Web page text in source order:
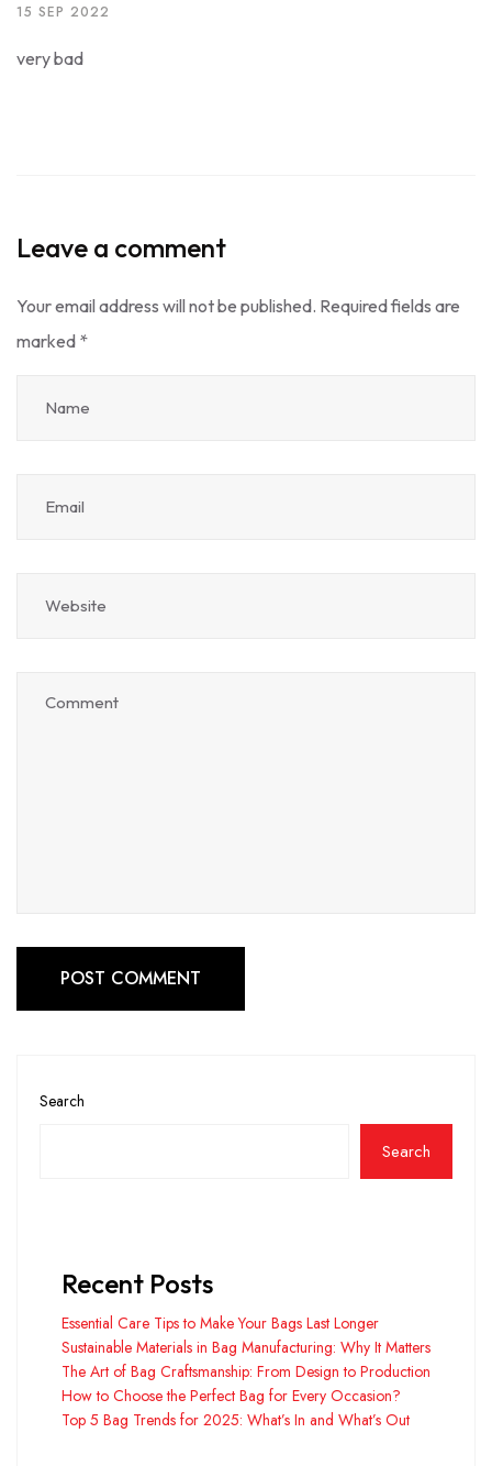
15 SEP 2022
very bad
Leave a comment
Your email address will not be published. Required fields are
marked *
POST COMMENT
Search
Search
Recent Posts
Essential Care Tips to Make Your Bags Last Longer
Sustainable Materials in Bag Manufacturing: Why It Matters
The Art of Bag Craftsmanship: From Design to Production
How to Choose the Perfect Bag for Every Occasion?
Top 5 Bag Trends for 2025: What’s In and What’s Out